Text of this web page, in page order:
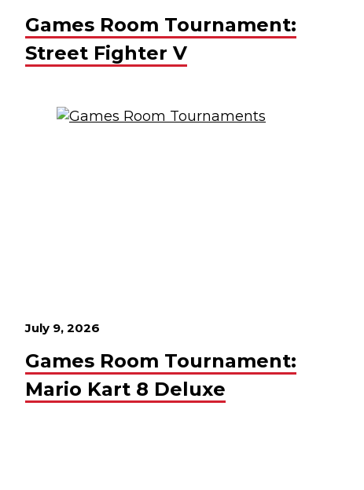
Games Room Tournament:
Street Fighter V
July 9, 2026
Games Room Tournament:
Mario Kart 8 Deluxe